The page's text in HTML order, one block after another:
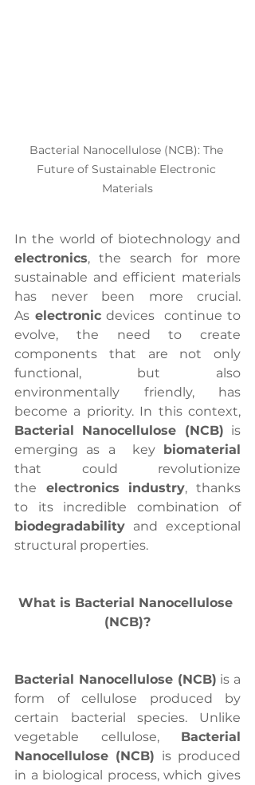
Bacterial Nanocellulose (NCB): The
Future of Sustainable Electronic
Materials
electronics, the search for more
sustainable and efficient materials
has never been more crucial.
As electronic devices  continue to
evolve, the need to create
components that are not only
functional, but also
environmentally friendly, has
Bacterial Nanocellulose (NCB) is
emerging as a  key biomaterial
that could revolutionize
the electronics industry, thanks
to its incredible combination of
biodegradability and exceptional
structural properties.
What is Bacterial Nanocellulose
(NCB)?
Bacterial Nanocellulose (NCB) is a
form of cellulose produced by
certain bacterial species. Unlike
vegetable cellulose, Bacterial
Nanocellulose (NCB) is produced
in a biological process, which gives